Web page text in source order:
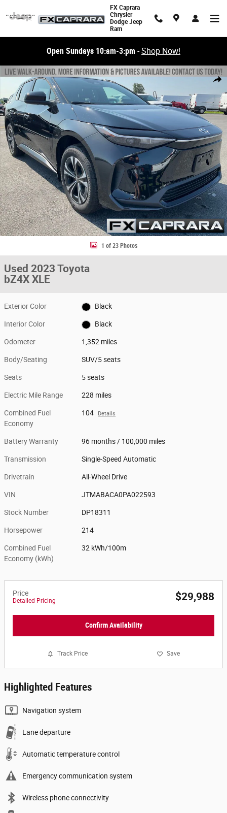
FX Caprara
Chrysler
Dodge Jeep
Ram
Open Sundays 10:am-3:pm -Shop Now!
Share
Used 2023 Toyota bZ4X XLE SUV Photo 1 of 23
1 of 23 Photos
Used 2023 Toyota
bZ4X XLE
Exterior Color Black
Interior Color Black
Odometer 1,352 miles
Body/Seating SUV/5 seats
Seats 5 seats
Electric Mile Range 228 miles
Combined Fuel
Economy
104 Details
Battery Warranty 96 months / 100,000 miles
Transmission Single-Speed Automatic
Drivetrain All-Wheel Drive
VIN JTMABACA0PA022593
Stock Number DP18311
Horsepower 214
Combined Fuel
Economy (kWh)
32 kWh/100m
Price
Detailed Pricing $29,988
Confirm Availability
Track Price Save
Highlighted Features
Navigation system
Lane departure
Automatic temperature control
Emergency communication system
Wireless phone connectivity